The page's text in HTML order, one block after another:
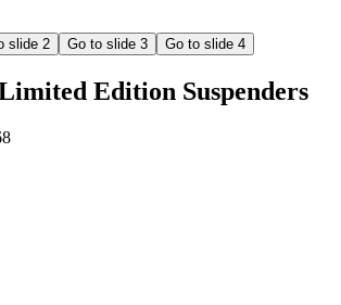
slide 2 Go to slide 3 Go to slide 4
Edition Suspenders